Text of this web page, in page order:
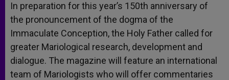
In preparation for this year’s 150th anniversary of
the pronouncement of the dogma of the
Immaculate Conception, the Holy Father called for
greater Mariological research, development and
dialogue. The magazine will feature an international
team of Mariologists who will offer commentaries